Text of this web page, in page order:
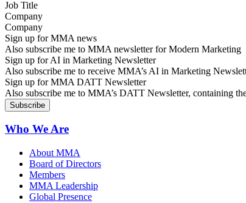
Company
Sign up for MMA news
Also subscribe me to MMA newsletter for Modern Marketing
Sign up for AI in Marketing Newsletter
Also subscribe me to receive MMA’s AI in Marketing
Sign up for MMA DATT Newsletter
Also subscribe me to MMA’s DATT Newsletter, containing
Who We Are
About MMA
Board of Directors
Members
MMA Leadership
Global Presence